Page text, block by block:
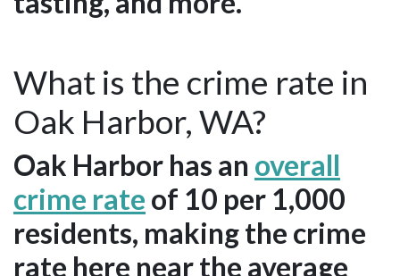
What is the crime rate in
Oak Harbor, WA?
Oak Harbor has an overall
crime rate of 10 per 1,000
residents, making the crime
rate here near the average